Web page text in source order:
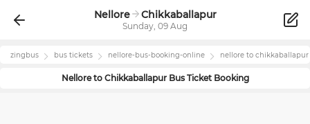
Nellore Chikkaballapur
Sunday, 09 Aug
zingbus bus tickets nellore-bus-booking-online nellore to chikkaballapur
Nelloreto ChikkaballapurBus Ticket Booking